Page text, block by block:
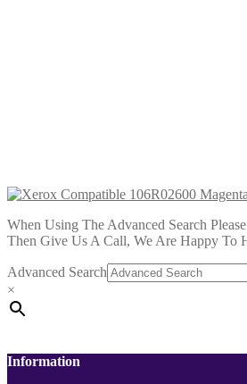
When Using The Advanced Search
Then Give Us A Call, We Are Happy To
Advanced Search
×
Information